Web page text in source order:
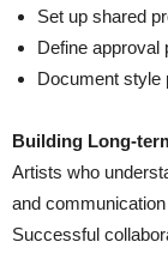
Set up shared
Define approval
Document style
Building Long-
Artists who
and
Successful